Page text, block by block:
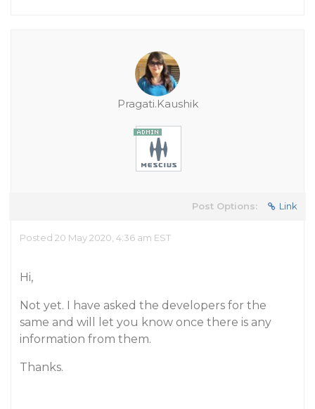
Pragati.Kaushik
Post Options: Link
Posted 20 May 2020, 4:36 am EST
Hi,
Not yet. I have asked the developers for the
same and will let you know once there is any
information from them.
Thanks.